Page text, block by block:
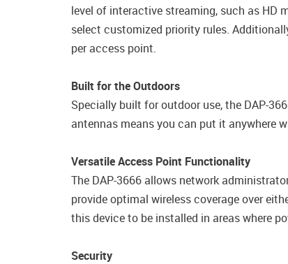
level of interactive streaming, such as HD
select customized priority rules.
per access point.
Built for the Outdoors
Specially built for outdoor use, the DAP-
antennas means you can put it anywhere
Versatile Access Point Functionality
The DAP-3666 allows network
provide optimal wireless coverage over
this device to be installed in areas where
Security